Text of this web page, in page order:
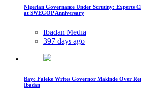
Nigerian Governance Under Scrutiny: Experts
at SWEGOP Anniversary
Ibadan Media
397 days ago
Bayo Faleke Writes Governor Makinde Over
Ibadan